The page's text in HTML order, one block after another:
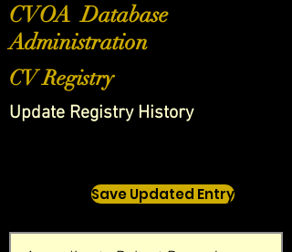
CVOA Database
Administration
CV Registry
Update Registry History
Save Updated Entry